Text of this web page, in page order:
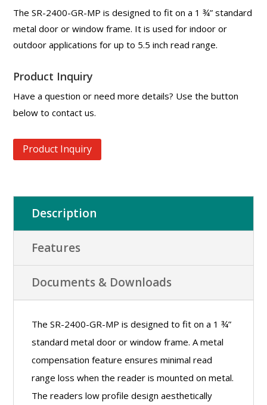
The SR-2400-GR-MP is designed to fit on a 1 ¾” standard
metal door or window frame. It is used for indoor or
outdoor applications for up to 5.5 inch read range.
Product Inquiry
Have a question or need more details? Use the button
below to contact us.
Product Inquiry
Description
Features
Documents & Downloads
The SR-2400-GR-MP is designed to fit on a 1 ¾”
standard metal door or window frame. A metal
compensation feature ensures minimal read
range loss when the reader is mounted on metal.
The readers low profile design aesthetically